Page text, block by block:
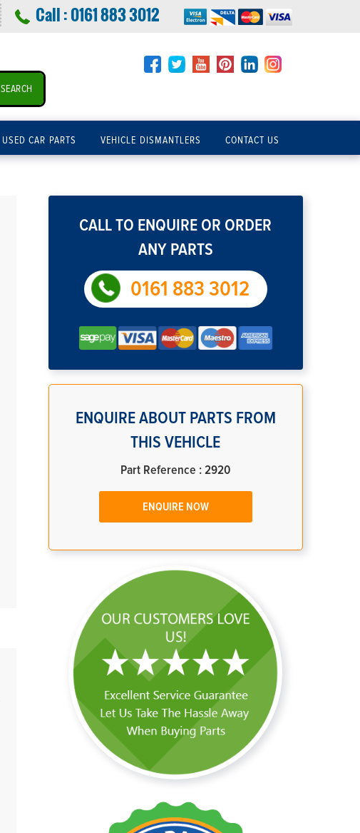
Call :0161 883 3012
SEARCH
USED CAR PARTS VEHICLE DISMANTLERS CONTACT US
CALL TO ENQUIRE OR ORDER
ANY PARTS
0161 883 3012
ENQUIRE ABOUT PARTS FROM
THIS VEHICLE
Part Reference : 2920
ENQUIRE NOW